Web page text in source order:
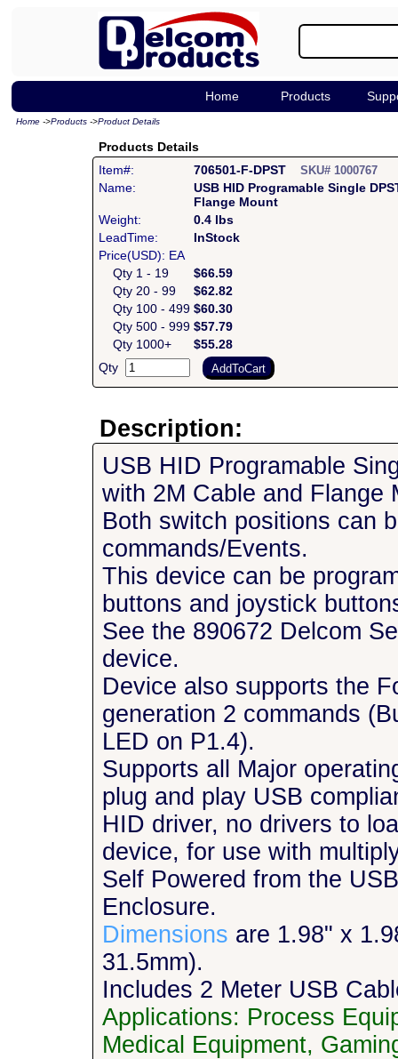
Home Products
Home ->Products ->Product Details
Products Details
Item#:
706501-F-DPSTSKU# 1000767
Name:
USB HID Programable Single
Flange Mount
Weight:
0.4 lbs
LeadTime:
InStock
Price(USD): EA
Qty 1 - 19
$66.59
Qty 20 - 99
$62.82
Qty 100 - 499 $60.30
Qty 500 - 999 $57.79
Qty 1000+
$55.28
Qty
Description:
USB HID Programable
with 2M Cable and Flange
Both switch positions can
commands/Events.
This device can be
buttons and joystick
See the 890672 Delcom
device.
Device also supports the
generation 2 commands
LED on P1.4).
Supports all Major
plug and play USB
HID driver, no drivers to
device, for use with
Self Powered from the
Enclosure.
Dimensions are 1.98" x
31.5mm).
Includes 2 Meter USB
Applications: Process
Medical Equipment,